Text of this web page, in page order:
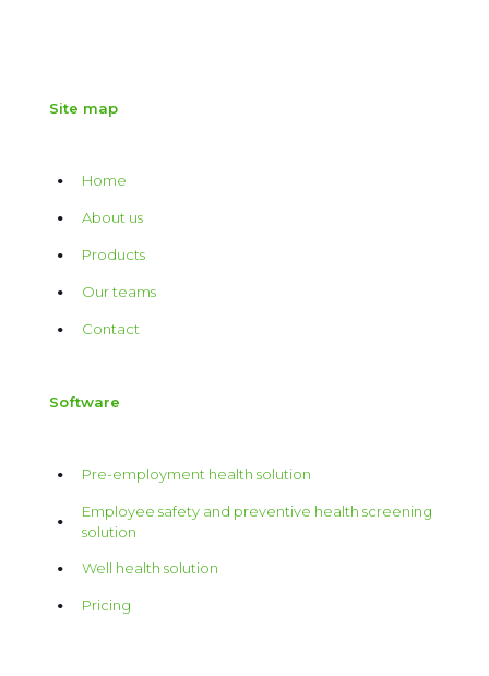
Site map
Home
About us
Products
Our teams
Contact
Software
Pre-employment health solution
Employee safety and preventive health screening
solution
Well health solution
Pricing